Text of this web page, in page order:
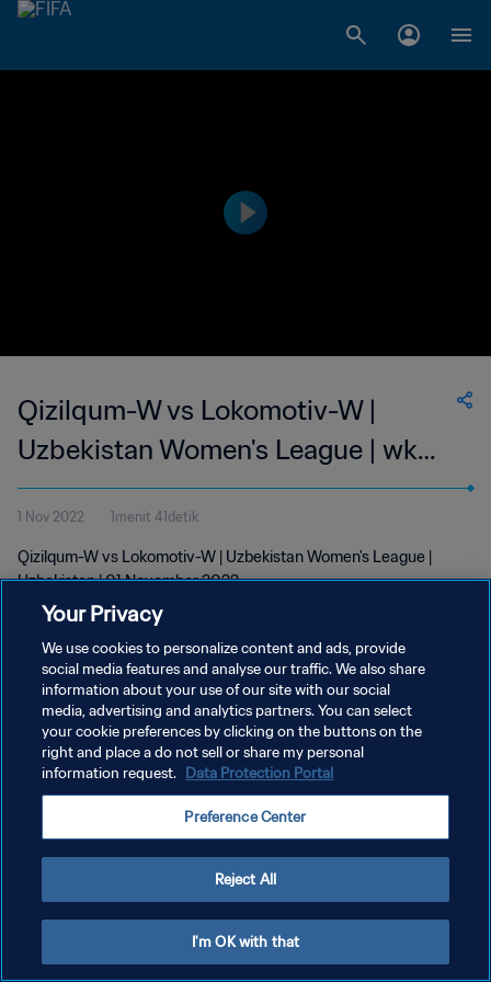
Qizilqum-W vs Lokomotiv-W |
Uzbekistan Women's League | wk
44
1 Nov 2022 1menit 41detik
Qizilqum-W vs Lokomotiv-W | Uzbekistan Women's League |
Uzbekistan | 01 November 2022
KEBIJAKAN PRIVASI
SYARAT DAN KETENTUAN
Your Privacy
We use cookies to personalize content and ads, provide
social media features and analyse our traffic. We also share
information about your use of our site with our social
media, advertising and analytics partners. You can select
your cookie preferences by clicking on the buttons on the
right and place a do not sell or share my personal
information request. Data Protection Portal
Preference Center
Reject All
I'm OK with that